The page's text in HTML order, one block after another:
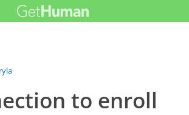
Health Connection...
to enroll